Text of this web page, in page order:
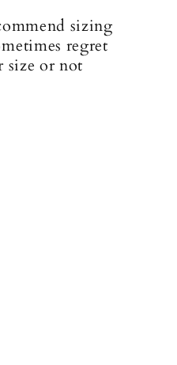
sizing
regret
size or not